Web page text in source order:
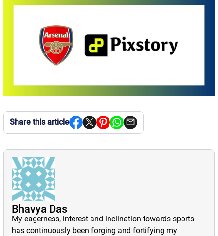
Share this article
Bhavya Das
My eagerness, interest and inclination towards sports
has continuously been forging and fortifying my